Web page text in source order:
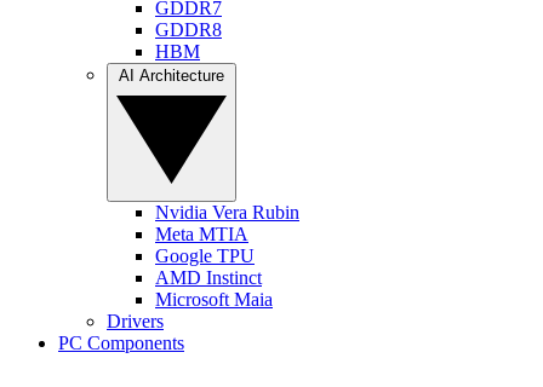
GDDR7
GDDR8
HBM
Nvidia Vera Rubin
Meta MTIA
Google TPU
AMD Instinct
Microsoft Maia
Drivers
PC Components